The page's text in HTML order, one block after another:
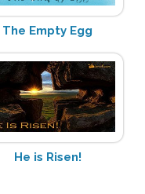
The Empty Egg
He is Risen!